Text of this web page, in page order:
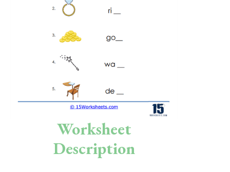
Skills
Holidays
Science
Kindergarten
Preschool
Worksheet
Description